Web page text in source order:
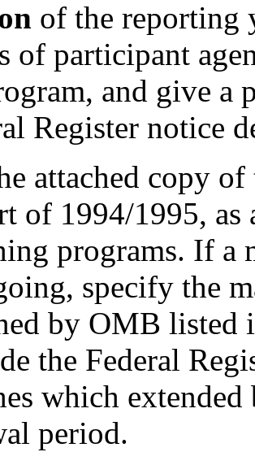
of the reporting
of participant
and give a
Register notice
attached copy
of 1994/1995,
programs. If a
specify the
by OMB listed
the Federal
which
period.